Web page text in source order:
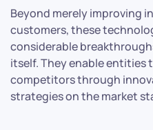
Beyond merely improving
customers, these
considerable
itself. They enable entities
competitors through
strategies on the market